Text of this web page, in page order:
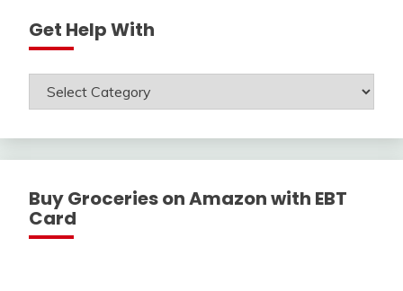
Get Help With
Get
Buy Groceries on Amazon with EBT
Card